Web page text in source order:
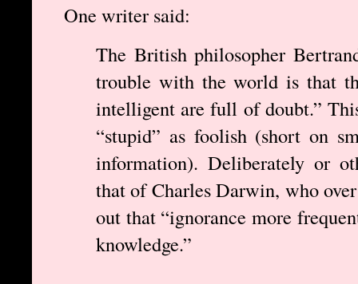
One writer said:
The British philosopher
trouble with the world is that
intelligent are full of doubt.”
“stupid” as foolish (short on
information). Deliberately or
that of Charles Darwin, who
out that “ignorance more
knowledge.”